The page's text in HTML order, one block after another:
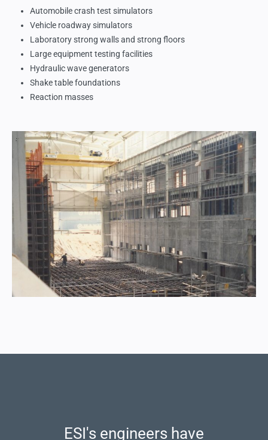
Automobile crash test simulators
Vehicle roadway simulators
Laboratory strong walls and strong floors
Large equipment testing facilities
Hydraulic wave generators
Shake table foundations
Reaction masses
ESI's engineers have